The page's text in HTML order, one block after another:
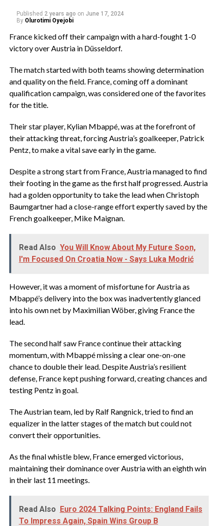
Published 2 years ago on June 17, 2024
By Olurotimi Oyejobi
France kicked off their campaign with a hard-fought 1-0
victory over Austria in Düsseldorf.
The match started with both teams showing determination
and quality on the field. France, coming off a dominant
qualification campaign, was considered one of the favorites
for the title.
Their star player, Kylian Mbappé, was at the forefront of
their attacking threat, forcing Austria’s goalkeeper, Patrick
Pentz, to make a vital save early in the game.
Despite a strong start from France, Austria managed to find
their footing in the game as the first half progressed. Austria
had a golden opportunity to take the lead when Christoph
Baumgartner had a close-range effort expertly saved by the
French goalkeeper, Mike Maignan.
Read Also You Will Know About My Future Soon,
I'm Focused On Croatia Now - Says Luka Modrić
However, it was a moment of misfortune for Austria as
Mbappé’s delivery into the box was inadvertently glanced
into his own net by Maximilian Wöber, giving France the
lead.
The second half saw France continue their attacking
momentum, with Mbappé missing a clear one-on-one
chance to double their lead. Despite Austria’s resilient
defense, France kept pushing forward, creating chances and
testing Pentz in goal.
The Austrian team, led by Ralf Rangnick, tried to find an
equalizer in the latter stages of the match but could not
convert their opportunities.
As the final whistle blew, France emerged victorious,
maintaining their dominance over Austria with an eighth win
in their last 11 meetings.
Read Also Euro 2024 Talking Points: England Fails
To Impress Again, Spain Wins Group B